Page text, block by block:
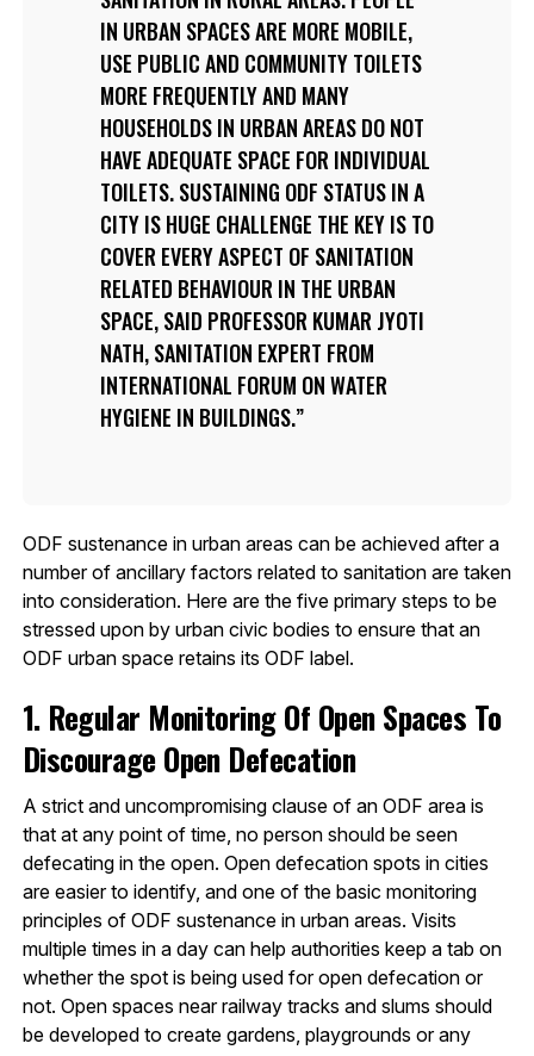
IN URBAN SPACES ARE MORE MOBILE,
USE PUBLIC AND COMMUNITY TOILETS
MORE FREQUENTLY AND MANY
HOUSEHOLDS IN URBAN AREAS DO NOT
HAVE ADEQUATE SPACE FOR INDIVIDUAL
TOILETS. SUSTAINING ODF STATUS IN A
CITY IS HUGE CHALLENGE THE KEY IS TO
COVER EVERY ASPECT OF SANITATION
RELATED BEHAVIOUR IN THE URBAN
SPACE, SAID PROFESSOR KUMAR JYOTI
NATH, SANITATION EXPERT FROM
INTERNATIONAL FORUM ON WATER
HYGIENE IN BUILDINGS.
ODF sustenance in urban areas can be achieved after a
number of ancillary factors related to sanitation are taken
into consideration. Here are the five primary steps to be
stressed upon by urban civic bodies to ensure that an
ODF urban space retains its ODF label.
1. Regular Monitoring Of Open Spaces To
Discourage Open Defecation
A strict and uncompromising clause of an ODF area is
that at any point of time, no person should be seen
defecating in the open. Open defecation spots in cities
are easier to identify, and one of the basic monitoring
principles of ODF sustenance in urban areas. Visits
multiple times in a day can help authorities keep a tab on
whether the spot is being used for open defecation or
not. Open spaces near railway tracks and slums should
be developed to create gardens, playgrounds or any